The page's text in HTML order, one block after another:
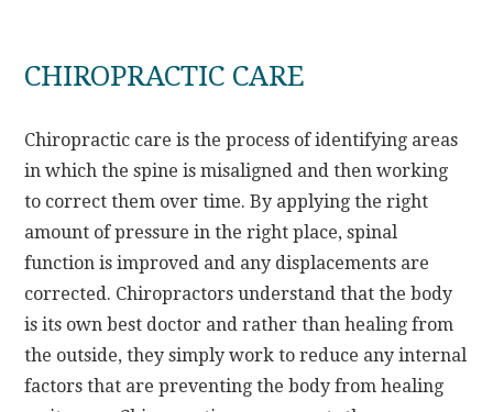
CHIROPRACTIC CARE
Chiropractic care is the process of identifying areas
in which the spine is misaligned and then working
to correct them over time. By applying the right
amount of pressure in the right place, spinal
function is improved and any displacements are
corrected. Chiropractors understand that the body
is its own best doctor and rather than healing from
the outside, they simply work to reduce any internal
factors that are preventing the body from healing